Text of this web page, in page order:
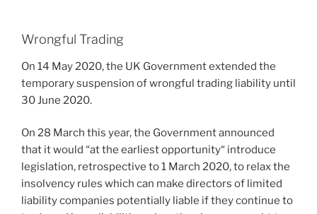
Wrongful Trading
On 14 May 2020, the UK Government extended the
temporary suspension of wrongful trading liability until
30 June 2020.
On 28 March this year, the Government announced
that it would “at the earliest opportunity“ introduce
legislation, retrospective to 1 March 2020, to relax the
insolvency rules which can make directors of limited
liability companies potentially liable if they continue to